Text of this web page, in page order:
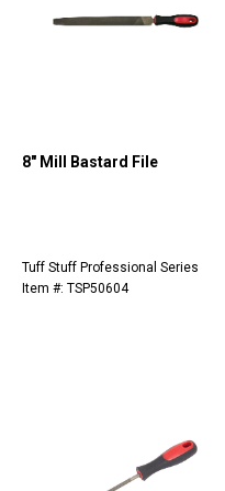
8" Mill Bastard File
Tuff Stuff Professional Series
Item #: TSP50604